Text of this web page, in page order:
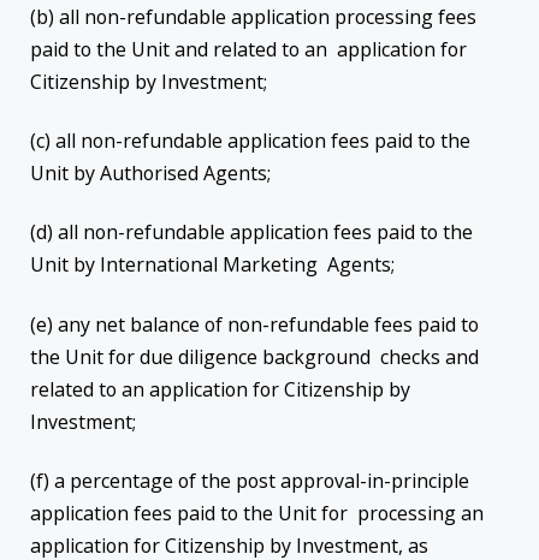
(b) all non-refundable application processing fees
paid to the Unit and related to an application for
Citizenship by Investment;
(c) all non-refundable application fees paid to the
Unit by Authorised Agents;
(d) all non-refundable application fees paid to the
Unit by International Marketing Agents;
(e) any net balance of non-refundable fees paid to
the Unit for due diligence background checks and
related to an application for Citizenship by
Investment;
(f) a percentage of the post approval-in-principle
application fees paid to the Unit for processing an
application for Citizenship by Investment, as